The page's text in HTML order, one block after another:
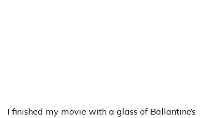
I finished my movie with a glass of Ballantine’s